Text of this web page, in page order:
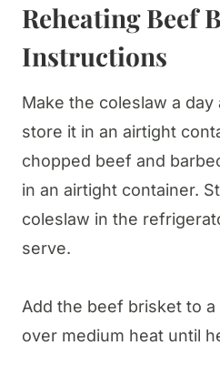
Reheating Beef
Instructions
Make the coleslaw a
store it in an airtight
chopped beef and
in an airtight container.
coleslaw in the
serve.
Add the beef brisket to
over medium heat until